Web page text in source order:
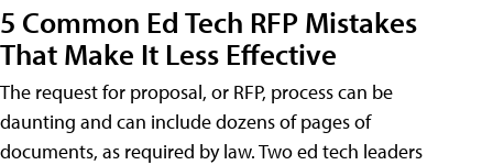
5 Common Ed Tech RFP Mistakes
That Make It Less Effective
The request for proposal, or RFP, process can be
daunting and can include dozens of pages of
documents, as required by law. Two ed tech leaders